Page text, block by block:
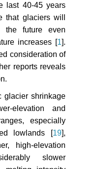
last 40-45 years
that glaciers will
the future even
increases [1].
consideration of
reports reveals
glacier shrinkage
elevation and
especially
lowlands [19],
high-elevation
slower